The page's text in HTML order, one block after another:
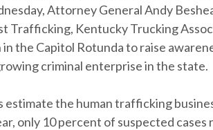
Attorney General Andy
Trafficking, Kentucky Trucking
the Capitol Rotunda to raise
criminal enterprise in the state.
the human trafficking
only 10 percent of suspected